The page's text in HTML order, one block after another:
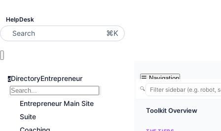
HelpDesk
Search ⌘K
dDirectoryEntrepreneur
Entrepreneur Main Site
Suite
☰ Navigation
🔍
Toolkit Overview